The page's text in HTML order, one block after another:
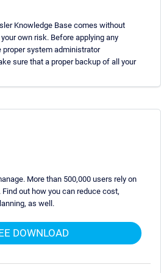
Knowledge Base comes without
own risk. Before applying any
system administrator
sure that a proper backup of all your
More than 500,000 users rely on
Find out how you can reduce cost,
as well.
DOWNLOAD